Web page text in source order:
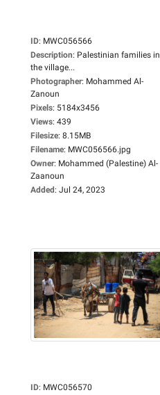
ID: MWC056566
Description: Palestinian families in
the village...
Photographer: Mohammed Al-
Zanoun
Pixels: 5184x3456
Views: 439
Filesize: 8.15MB
Filename: MWC056566.jpg
Owner: Mohammed (Palestine) Al-
Zaanoun
Added: Jul 24, 2023
ID: MWC056570